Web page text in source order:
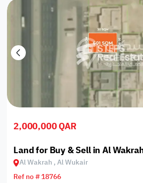
2,000,000 QAR
Land for Buy & Sell in Al
Al Wakrah , Al Wukair
Ref no # 18766